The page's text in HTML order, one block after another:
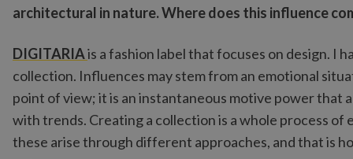
architectural in nature. Where does this influence
DIGITARIAis a fashion label that focuses on design. I
collection. Influences may stem from an emotional
point of view; it is an instantaneous motive power that
with trends. Creating a collection is a whole process
these arise through different approaches, and that is